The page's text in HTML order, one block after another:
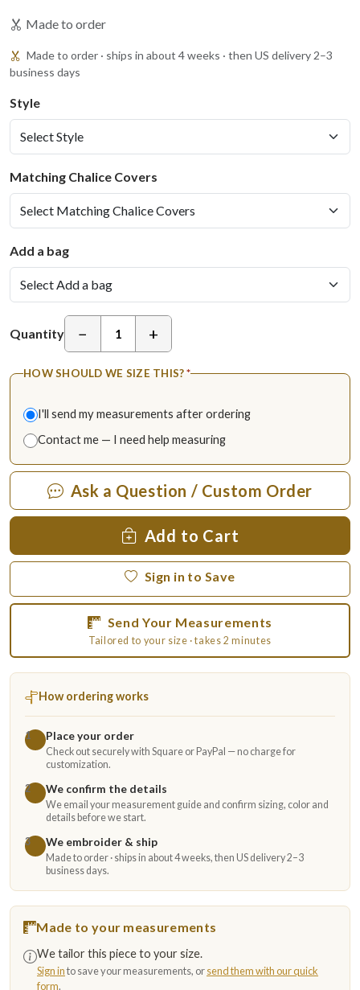
Made to order
Made to order · ships in about 4 weeks · then US delivery 2–3
business days
Style
Matching Chalice Covers
Add a bag
Quantity − +
HOW SHOULD WE SIZE THIS?*
I'll send my measurements after ordering
Contact me — I need help measuring
Ask a Question / Custom Order
Add to Cart
Sign in to Save
Send Your Measurements
Tailored to your size · takes 2 minutes
How ordering works
1 Place your order
Check out securely with Square or PayPal — no charge for
customization.
2
We confirm the details
We email your measurement guide and confirm sizing, color and
details before we start.
3
We embroider & ship
Made to order · ships in about 4 weeks, then US delivery 2–3
business days.
Made to your measurements
We tailor this piece to your size.
Sign into save your measurements, orsend them with our quick
form.